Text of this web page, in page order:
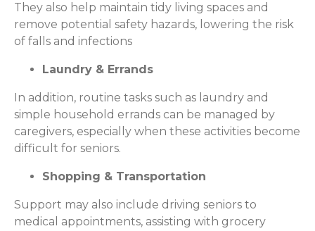
They also help maintain tidy living spaces and
remove potential safety hazards, lowering the risk
of falls and infections
Laundry & Errands
In addition, routine tasks such as laundry and
simple household errands can be managed by
caregivers, especially when these activities become
difficult for seniors.
Shopping & Transportation
Support may also include driving seniors to
medical appointments, assisting with grocery